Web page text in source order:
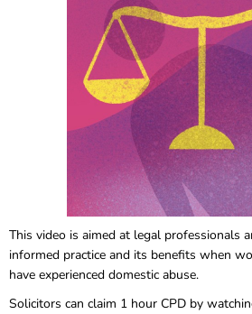
This video is aimed at legal professionals
informed practice and its benefits when
have experienced domestic abuse.
Solicitors can claim 1 hour CPD by